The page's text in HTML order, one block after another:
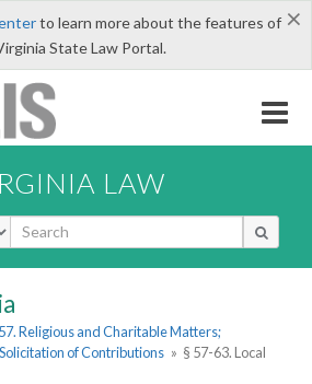
×
to learn more about the features of
State Law Portal.
LAW
Religious and Charitable Matters;
of Contributions » § 57-63. Local